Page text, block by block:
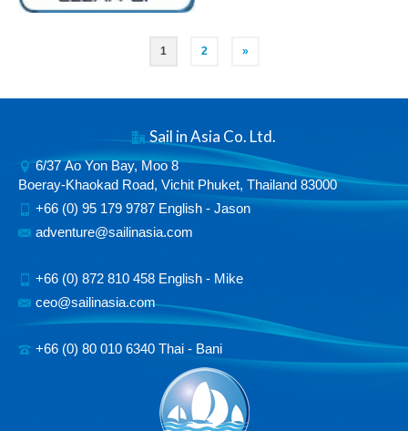
1 2 »
Sail in Asia Co. Ltd.
6/37 Ao Yon Bay, Moo 8
Boeray-Khaokad Road, Vichit Phuket, Thailand 83000
+66 (0) 95 179 9787 English - Jason
adventure@sailinasia.com
+66 (0) 872 810 458 English - Mike
ceo@sailinasia.com
+66 (0) 80 010 6340 Thai - Bani